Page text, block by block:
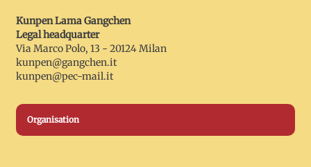
Kunpen Lama Gangchen
Legal headquarter
Via Marco Polo, 13 - 20124 Milan
kunpen@gangchen.it
kunpen@pec-mail.it
Organisation